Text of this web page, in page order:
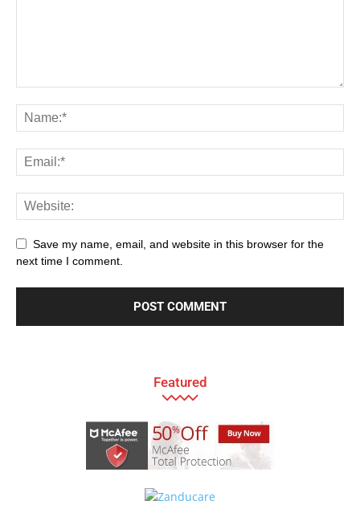
Save my name, email, and website in this browser for the
next time I comment.
Featured